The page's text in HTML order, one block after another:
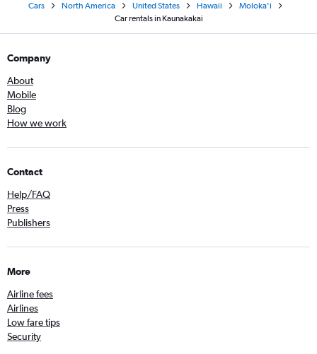
Cars North America United States Hawaii
Moloka'i
Car rentals in Kaunakakai
Company
About
Mobile
Blog
How we work
Contact
Help/FAQ
Press
Publishers
More
Airline fees
Airlines
Low fare tips
Security